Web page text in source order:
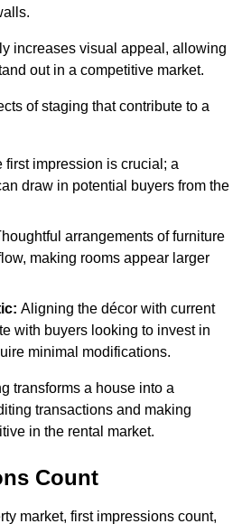
increases visual appeal, allowing
out in a competitive market.
of staging that contribute to a
first impression is crucial; a
draw in potential buyers from the
arrangements of furniture
making rooms appear larger
Aligning the décor with current
with buyers looking to invest in
minimal modifications.
transforms a house into a
transactions and making
in the rental market.
Count
market, first impressions count,